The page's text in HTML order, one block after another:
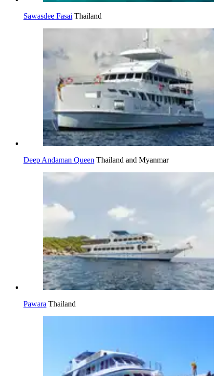
Sawasdee Fasai Thailand
Deep Andaman Queen Thailand and Myanmar
Pawara Thailand